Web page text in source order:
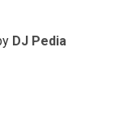
DJ Pedia